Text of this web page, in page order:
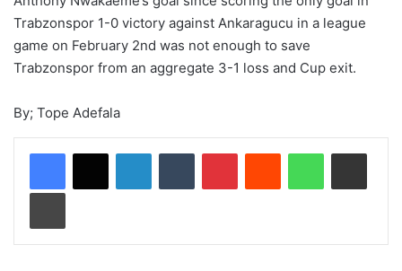
Trabzonspor 1-0 victory against Ankaragucu in a league
game on February 2nd was not enough to save
Trabzonspor from an aggregate 3-1 loss and Cup exit.
By; Tope Adefala